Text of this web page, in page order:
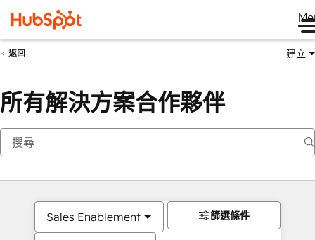
返回 建立
所有解決方案合作夥伴
Sales Enablement 篩選條件